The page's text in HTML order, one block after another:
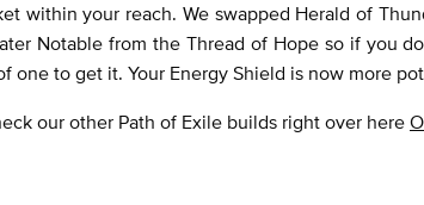
within your reach. We swapped Herald of
Notable from the Thread of Hope so if you
one to get it. Your Energy Shield is now more
our other Path of Exile builds right over here